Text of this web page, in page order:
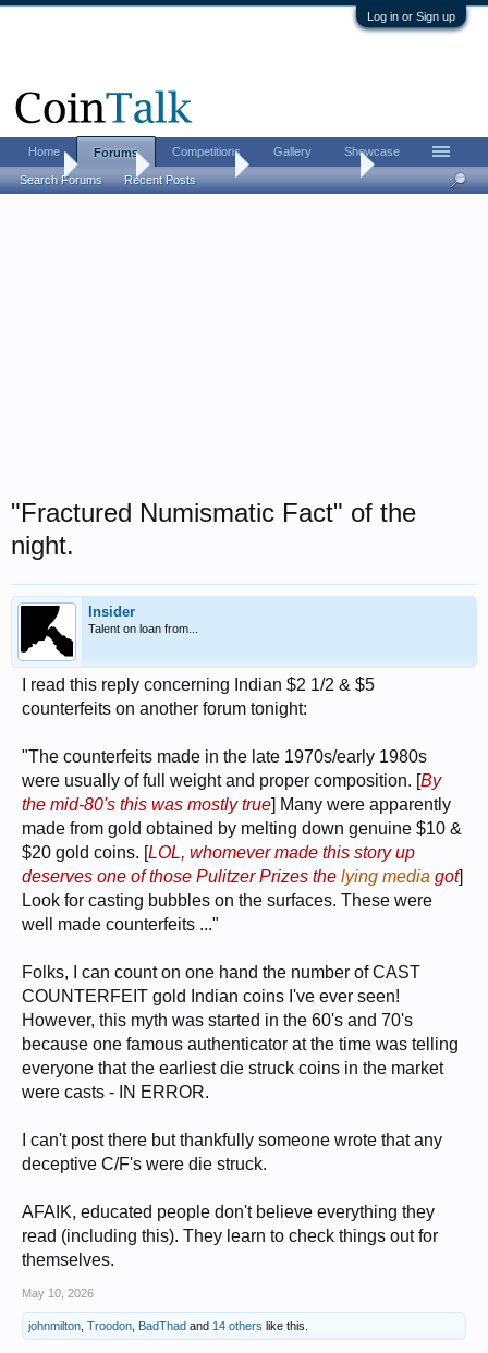
Log in or Sign up
Home Coin Forums US Coins Forum
"Fractured Numismatic Fact" of the
night.
Insider
Talent on loan from...
I read this reply concerning Indian $2 1/2 & $5
counterfeits on another forum tonight:
"The counterfeits made in the late 1970s/early 1980s
were usually of full weight and proper composition. [By
the mid-80's this was mostly true] Many were apparently
made from gold obtained by melting down genuine $10 &
$20 gold coins. [LOL, whomever made this story up
deserves one of those Pulitzer Prizes the lying media got]
Look for casting bubbles on the surfaces. These were
well made counterfeits ..."
Folks, I can count on one hand the number of CAST
COUNTERFEIT gold Indian coins I've ever seen!
However, this myth was started in the 60's and 70's
because one famous authenticator at the time was telling
everyone that the earliest die struck coins in the market
were casts - IN ERROR.
I can't post there but thankfully someone wrote that any
deceptive C/F's were die struck.
AFAIK, educated people don't believe everything they
read (including this). They learn to check things out for
themselves.
May 10, 2026
johnmilton Troodon BadThad and 14 others like this.
Home Forums
Search Forums Recent Posts
Competitions Gallery Showcase